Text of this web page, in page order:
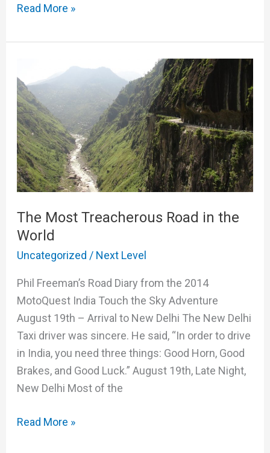
Read More »
The Most Treacherous Road in the
World
Uncategorized / Next Level
Phil Freeman’s Road Diary from the 2014
MotoQuest India Touch the Sky Adventure
August 19th – Arrival to New Delhi The New Delhi
Taxi driver was sincere. He said, “In order to drive
in India, you need three things: Good Horn, Good
Brakes, and Good Luck.” August 19th, Late Night,
New Delhi Most of the
Most
Treacherous
Road
in
the
World
Read More »